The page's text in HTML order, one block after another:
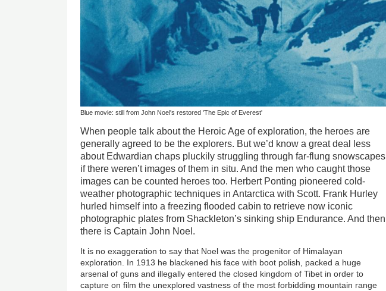
Blue movie: still from John Noel's restored 'The Epic of Everest'
When people talk about the Heroic Age of exploration, the heroes are
generally agreed to be the explorers. But we’d know a great deal less
about Edwardian chaps pluckily struggling through far-flung snowscapes
if there weren’t images of them in situ. And the men who caught those
images can be counted heroes too. Herbert Ponting pioneered cold-
weather photographic techniques in Antarctica with Scott. Frank Hurley
hurled himself into a freezing flooded cabin to retrieve now iconic
photographic plates from Shackleton’s sinking ship Endurance. And then
there is Captain John Noel.
It is no exaggeration to say that Noel was the progenitor of Himalayan
exploration. In 1913 he blackened his face with boot polish, packed a huge
arsenal of guns and illegally entered the closed kingdom of Tibet in order to
capture on film the unexplored vastness of the most forbidding mountain range